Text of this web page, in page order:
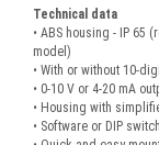
Technical data
• ABS housing - IP 65
model)
• With or without 10-
• 0-10 V or 4-20 mA
• Housing with
• Software or DIP